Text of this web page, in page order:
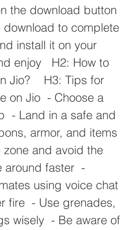
the download button
to complete
install it on your
enjoy   H2: How to
Jio?    H3: Tips for
on Jio  - Choose a
- Land in a safe and
armor, and items
and avoid the
around faster  -
using voice chat
fire  - Use grenades,
wisely  - Be aware of